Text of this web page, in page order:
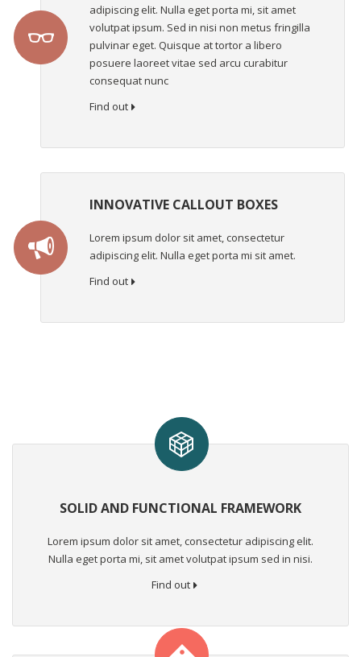
adipiscing elit. Nulla eget porta mi, sit amet
volutpat ipsum. Sed in nisi non metus fringilla
pulvinar eget. Quisque at tortor a libero
posuere laoreet vitae sed arcu curabitur
consequat nunc
Find out
INNOVATIVE CALLOUT BOXES
Lorem ipsum dolor sit amet, consectetur
adipiscing elit. Nulla eget porta mi sit amet.
Find out
SOLID AND FUNCTIONAL FRAMEWORK
Lorem ipsum dolor sit amet, consectetur adipiscing elit.
Nulla eget porta mi, sit amet volutpat ipsum sed in nisi.
Find out